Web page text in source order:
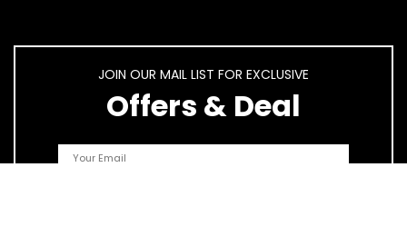
JOIN OUR MAIL LIST FOR EXCLUSIVE
Offers & Deal